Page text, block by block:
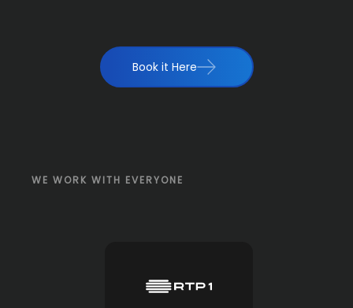
Book it Here
WE WORK WITH EVERYONE